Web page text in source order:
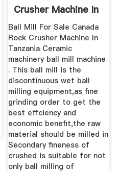
Crusher Machine In
Tanzania
Ball Mill For Sale Canada
Rock Crusher Machine In
Tanzania Ceramic
machinery ball mill machine
. This ball mill is the
discontinuous wet ball
milling equipment,as fine
grinding order to get the
best effciency and
economic benefit,the raw
material should be milled in
Secondary fineness of
crushed is suitable for not
only ball milling of